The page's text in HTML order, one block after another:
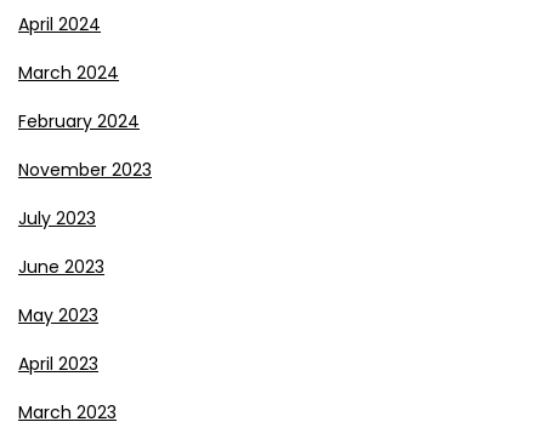
April 2024
March 2024
February 2024
November 2023
July 2023
June 2023
May 2023
April 2023
March 2023